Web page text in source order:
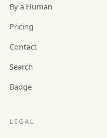
By a Human
Pricing
Contact
Search
Badge
LEGAL